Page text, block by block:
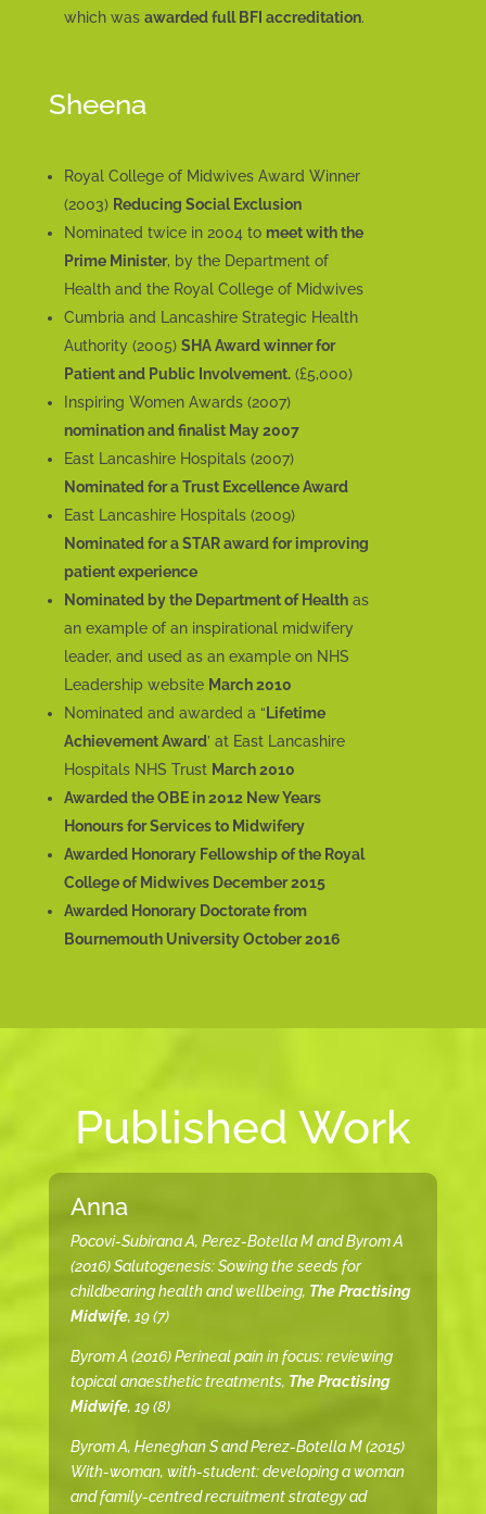
which was awarded full BFI accreditation.
Sheena
Royal College of Midwives Award Winner
(2003) Reducing Social Exclusion
Nominated twice in 2004 to meet with the
Prime Minister, by the Department of
Health and the Royal College of Midwives
Cumbria and Lancashire Strategic Health
Authority (2005) SHA Award winner for
Patient and Public Involvement.(£5,000)
Inspiring Women Awards (2007)
nomination and finalist May 2007
East Lancashire Hospitals (2007)
Nominated for a Trust Excellence Award
East Lancashire Hospitals (2009)
Nominated for a STAR award for improving
patient experience
Nominated by the Department of Healthas
an example of an inspirational midwifery
leader, and used as an example on NHS
Leadership website March 2010
Nominated and awarded a “ Lifetime
Achievement Award’ at East Lancashire
Hospitals NHS Trust March 2010
Awarded the OBE in 2012 New Years
Honours for Services to Midwifery
Awarded Honorary Fellowship of the Royal
College of Midwives December 2015
Awarded Honorary Doctorate from
Bournemouth University October 2016
Published Work
Anna
Pocovi-Subirana A, Perez-Botella M and Byrom A
(2016) Salutogenesis: Sowing the seeds for
childbearing health and wellbeing, The Practising
Midwife, 19 (7)
Byrom A (2016) Perineal pain in focus: reviewing
topical anaesthetic treatments, The Practising
Midwife, 19 (8)
Byrom A, Heneghan S and Perez-Botella M (2015)
With-woman, with-student: developing a woman
and family-centred recruitment strategy ad